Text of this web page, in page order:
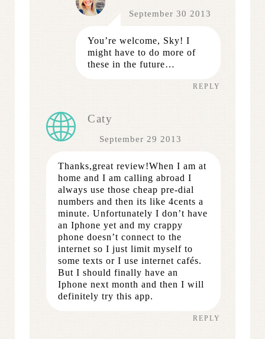
September 30 2013
You’re welcome, Sky! I
might have to do more of
these in the future…
REPLY
Caty
September 29 2013
Thanks,great review!When I am at
home and I am calling abroad I
always use those cheap pre-dial
numbers and then its like 4cents a
minute. Unfortunately I don’t have
an Iphone yet and my crappy
phone doesn’t connect to the
internet so I just limit myself to
some texts or I use internet cafés.
But I should finally have an
Iphone next month and then I will
definitely try this app.
REPLY